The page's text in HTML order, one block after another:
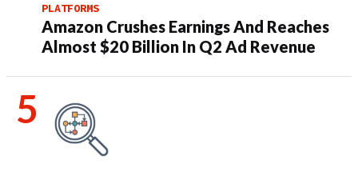
PLATFORMS
Amazon Crushes Earnings And Reaches
Almost $20 Billion In Q2 Ad Revenue